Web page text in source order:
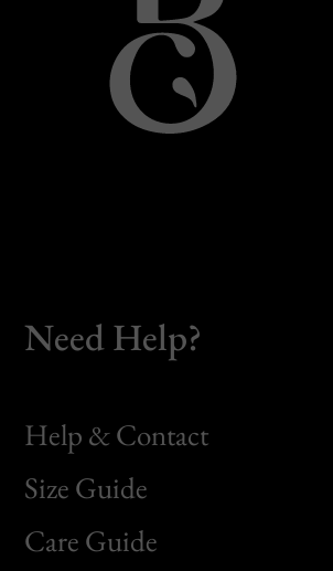
Need Help?
Help & Contact
Size Guide
Care Guide